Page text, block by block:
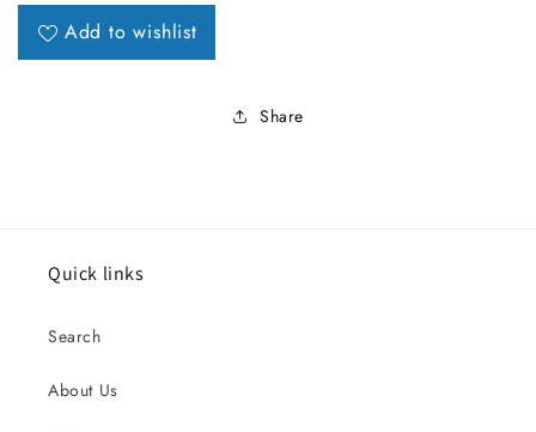
Add to wishlist
Share
Quick links
Search
About Us